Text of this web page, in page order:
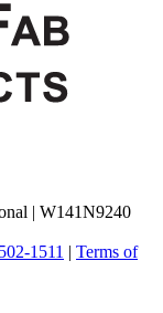
| W141N9240
1511 | Terms of